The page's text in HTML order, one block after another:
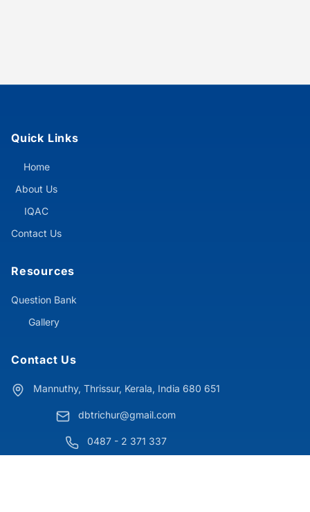
Quick Links
Home
About Us
IQAC
Contact Us
Resources
Question Bank
Gallery
Contact Us
Mannuthy, Thrissur, Kerala, India 680 651
dbtrichur@gmail.com
0487 - 2 371 337